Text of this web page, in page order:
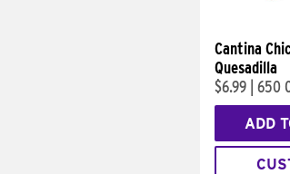
Cantina
Quesadilla
$6.99 650
ADD